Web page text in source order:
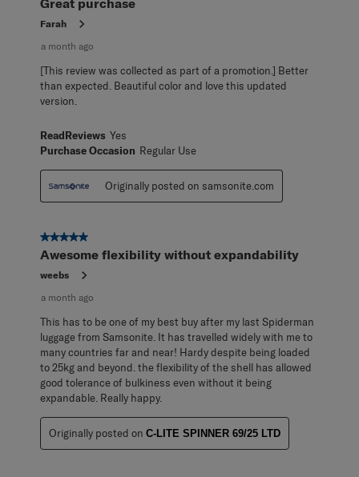
Great purchase
Farah
a month ago
[This review was collected as part of a promotion.] Better
than expected. Beautiful color and love this updated
version.
ReadReviews Yes
Purchase Occasion Regular Use
Originally posted on samsonite.com
5 out of 5 stars.
Awesome flexibility without expandability
weebs
a month ago
This has to be one of my best buy after my last Spiderman
luggage from Samsonite. It has travelled widely with me to
many countries far and near! Hardy despite being loaded
to 25kg and beyond. the flexibility of the shell has allowed
good tolerance of bulkiness even without it being
expandable. Really happy.
Originally posted on C-LITE SPINNER 69/25 LTD